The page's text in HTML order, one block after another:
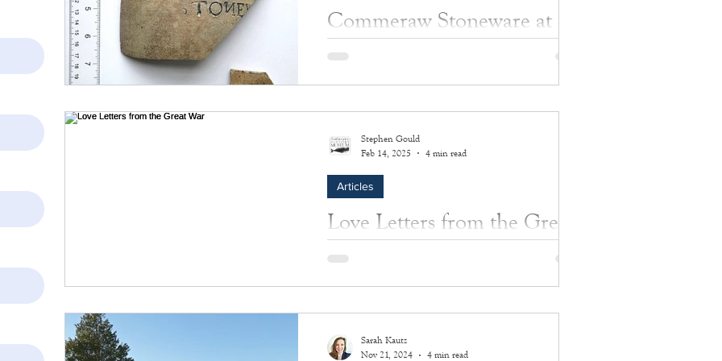
Commeraw Stoneware at the
Halsey House: Old artifacts
Learn more about the amazing artifacts preserved
Love Letters from the Great
War
William Post Nugent was in love with Hazel Adele
Articles
Stephen Gould
Feb 14, 2025
4 min read
Sarah Kautz
Nov 21, 2024
4 min read